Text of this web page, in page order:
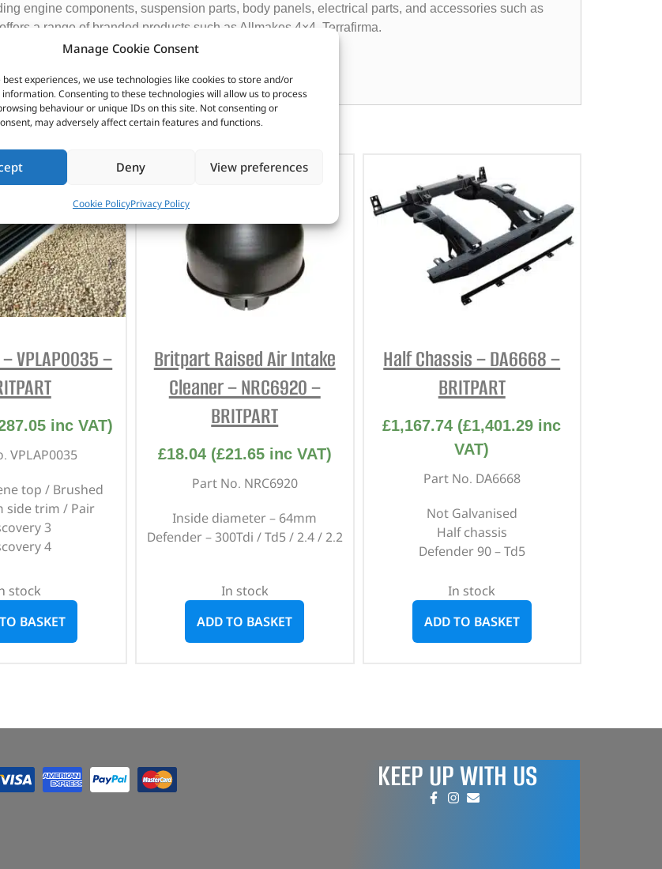
Manage Cookie Consent
best experiences, we use technologies like cookies to store and/or
information. Consenting to these technologies will allow us to process
behaviour or unique IDs on this site. Not consenting or
may adversely affect certain features and functions.
Deny View preferences
Cookie PolicyPrivacy Policy
engine components, suspension parts, body panels, electrical parts, and accessories such as
a range of branded products such as Allmakes 4×4, Terrafirma.
in over 120 countries.
Genuine OEM and aftermarket parts
ALSO PURCHASED
VPLAP0035 –
inc VAT)
VPLAP0035
top / Brushed
side trim / Pair
3
4
stock
BASKET
Britpart Raised Air Intake
Cleaner – NRC6920 –
BRITPART
£18.04 (£21.65inc VAT)
Part No. NRC6920
Inside diameter – 64mm
Defender – 300Tdi / Td5 / 2.4 / 2.2
In stock
ADD TO BASKET
Half Chassis – DA6668 –
BRITPART
£1,167.74 (£1,401.29 inc
VAT)
Part No. DA6668
Not Galvanised
Half chassis
Defender 90 – Td5
In stock
ADD TO BASKET
KEEP UP WITH US